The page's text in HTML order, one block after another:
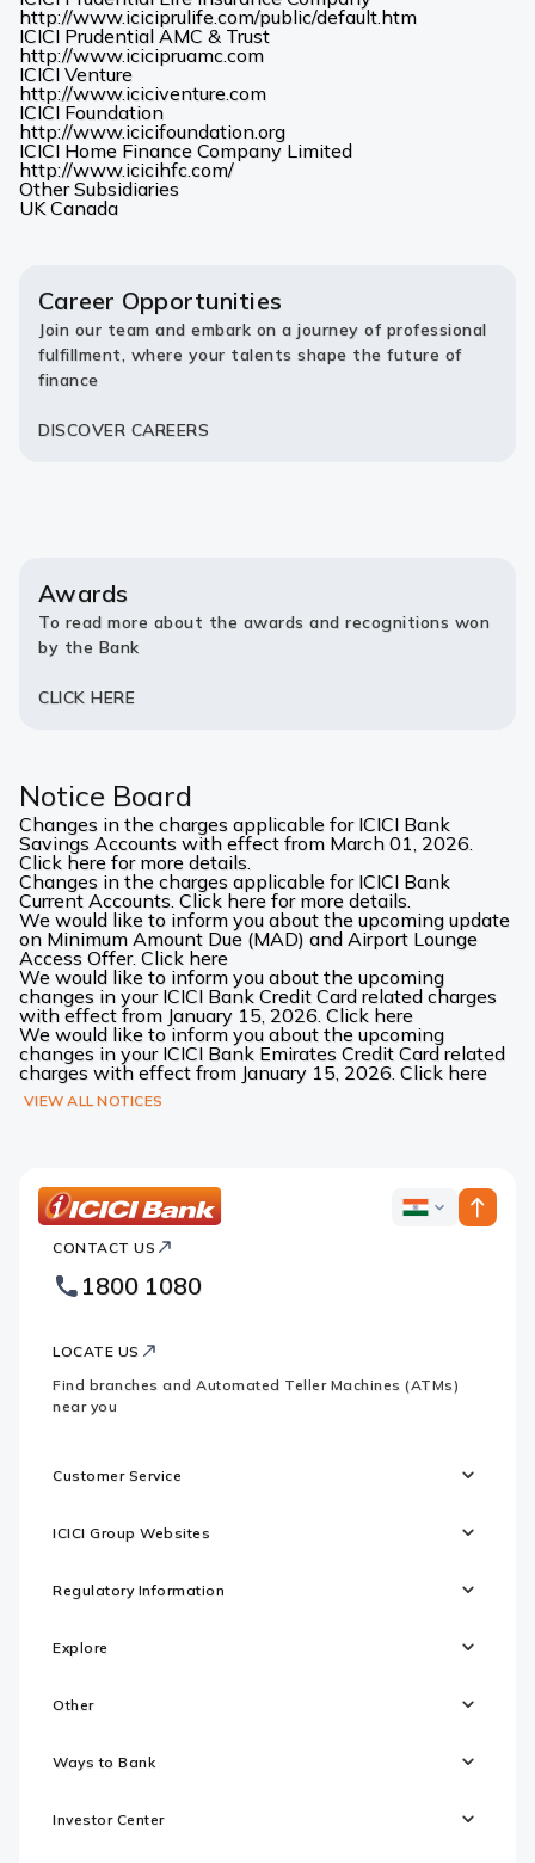
tab) a
http://www.iciciprulife.com/public/default.htm(Opens
ICICI Prudential AMC & Trust
http://www.icicipruamc.com(Opens
a
tab)
ICICI Venture
http://www.iciciventure.com(Opens
a
new
tab)
ICICI Foundation
http://www.icicifoundation.org(Opens
in
ICICI Home Finance Company Limited
http://www.icicihfc.com/(Opens
Other Subsidiaries
UK(Opens
Canada(Opens
Career Opportunities
Join our team and embark on a journey of professional
fulfillment, where your talents shape the future of
finance
DISCOVER CAREERS
Awards
To read more about the awards and recognitions won
by the Bank
CLICK HERE
Notice Board
Changes in the charges applicable for ICICI Bank
Savings Accounts with effect from March 01, 2026.
Click here for more details.
Changes in the charges applicable for ICICI Bank
Current Accounts. Click here for more details.
We would like to inform you about the upcoming update
on Minimum Amount Due (MAD) and Airport Lounge
Access Offer. Click here
We would like to inform you about the upcoming
changes in your ICICI Bank Credit Card related charges
with effect from January 15, 2026. Click here
We would like to inform you about the upcoming
changes in your ICICI Bank Emirates Credit Card related
charges with effect from January 15, 2026. Click here
VIEW ALL NOTICES
Bank
Footer
Logo
ICICI
CONTACT US
1800 1080
LOCATE US
Find branches and Automated Teller Machines (ATMs)
near you
Customer Service
ICICI Group Websites
Regulatory Information
Explore
Other
Ways to Bank
Investor Center